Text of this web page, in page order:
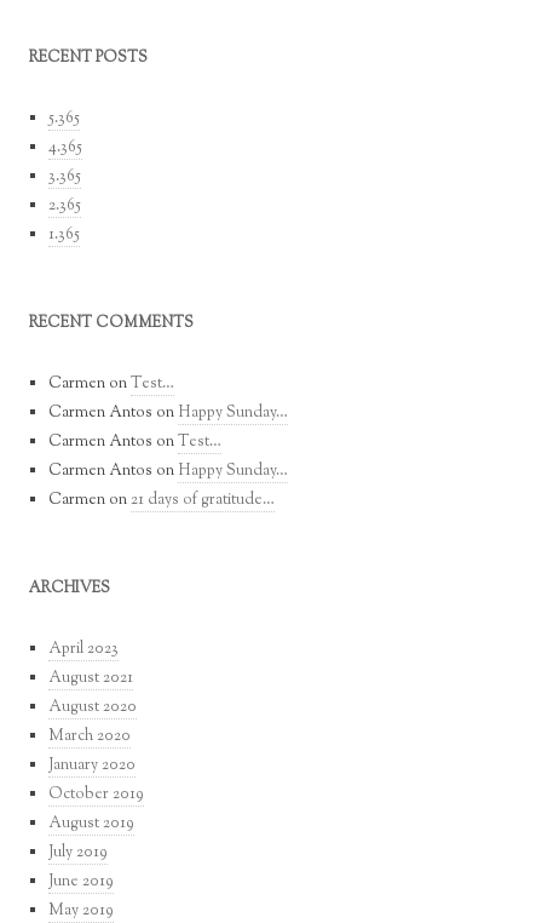
RECENT POSTS
5.365
4.365
3.365
2.365
1.365
RECENT COMMENTS
Carmen onTest…
Carmen Antos on Happy Sunday…
Carmen Antos onTest…
Carmen Antos on Happy Sunday…
Carmen on21 days of gratitude…
ARCHIVES
April 2023
August 2021
August 2020
March 2020
January 2020
October 2019
August 2019
July 2019
June 2019
May 2019